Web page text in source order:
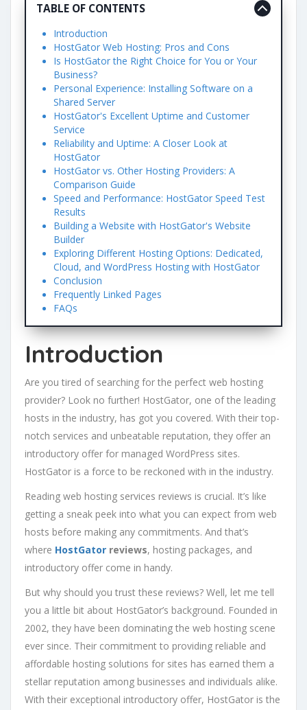
TABLE OF CONTENTS
Introduction
HostGator Web Hosting: Pros and Cons
Is HostGator the Right Choice for You or Your
Business?
Personal Experience: Installing Software on a
Shared Server
HostGator's Excellent Uptime and Customer
Service
Reliability and Uptime: A Closer Look at
HostGator
HostGator vs. Other Hosting Providers: A
Comparison Guide
Speed and Performance: HostGator Speed Test
Results
Building a Website with HostGator's Website
Builder
Exploring Different Hosting Options: Dedicated,
Cloud, and WordPress Hosting with HostGator
Conclusion
Frequently Linked Pages
FAQs
Introduction
Are you tired of searching for the perfect web hosting
provider? Look no further! HostGator, one of the leading
hosts in the industry, has got you covered. With their top-
notch services and unbeatable reputation, they offer an
introductory offer for managed WordPress sites.
HostGator is a force to be reckoned with in the industry.
Reading web hosting services reviews is crucial. It’s like
getting a sneak peek into what you can expect from web
hosts before making any commitments. And that’s
where HostGator reviews, hosting packages, and
introductory offer come in handy.
But why should you trust these reviews? Well, let me tell
you a little bit about HostGator’s background. Founded in
2002, they have been dominating the web hosting scene
ever since. Their commitment to providing reliable and
affordable hosting solutions for sites has earned them a
stellar reputation among businesses and individuals alike.
With their exceptional introductory offer, HostGator is the